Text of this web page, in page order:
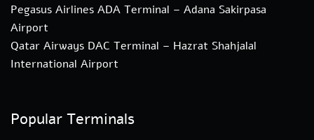
Pegasus Airlines ADA Terminal – Adana Sakirpasa
Airport
Qatar Airways DAC Terminal – Hazrat Shahjalal
International Airport
Popular Terminals